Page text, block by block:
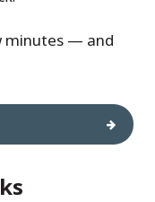
minutes — and